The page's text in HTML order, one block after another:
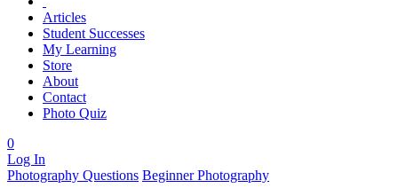
Articles
Student Successes
My Learning
Store
About
Contact
Photo Quiz
0
Log In
Photography Questions Beginner Photography